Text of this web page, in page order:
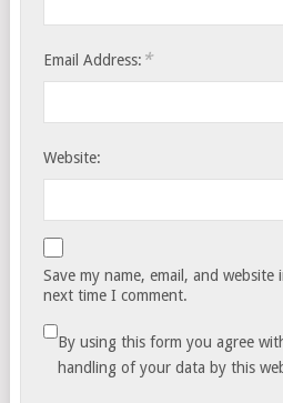
Email Address: *
Website:
Save my name, email, and
next time I comment.
By using this form you agree
handling of your data by this